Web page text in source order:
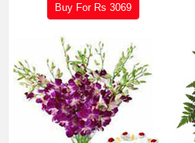
Buy For Rs 3069